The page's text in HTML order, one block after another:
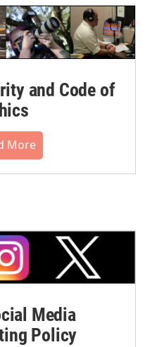
and Code of
More
Media
Policy